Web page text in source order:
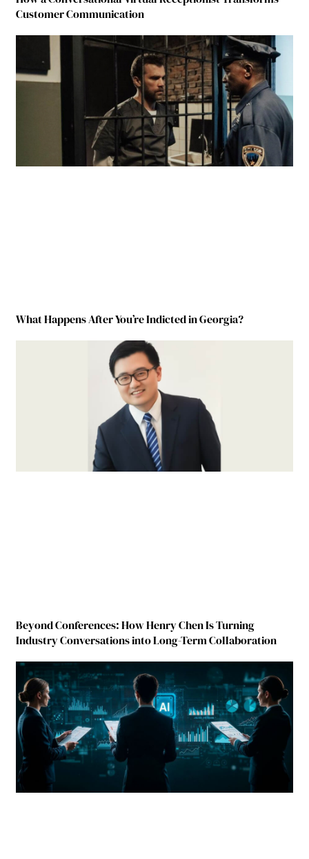
Customer Communication
What Happens After You’re Indicted in Georgia?
Beyond Conferences: How Henry Chen Is Turning
Industry Conversations into Long-Term Collaboration